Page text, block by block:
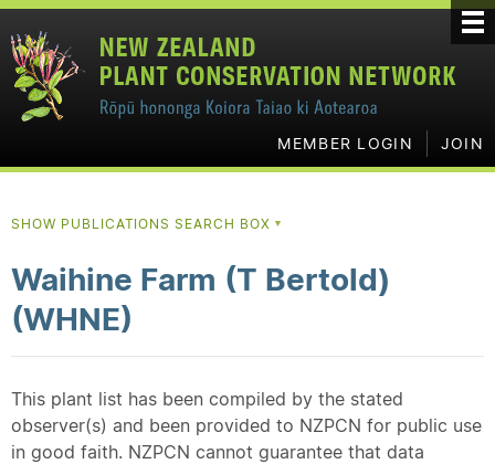
MEMBER LOGIN JOIN
SHOW PUBLICATIONS SEARCH BOX ▼
Waihine Farm (T Bertold)
(WHNE)
This plant list has been compiled by the stated
observer(s) and been provided to NZPCN for public use
in good faith. NZPCN cannot guarantee that data